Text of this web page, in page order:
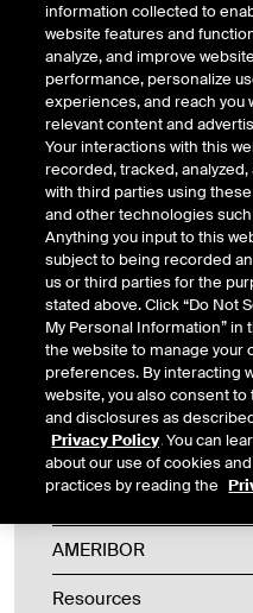
AFX
Innovating the
market.
Our electronic venue
intuitive marketplace for
borrowing – and powers
rate.
American Financial
AMERIBOR
Resources
information collected to
website features and
analyze, and improve website
performance, personalize
experiences, and reach you
relevant content and
Your interactions with this
recorded, tracked,
with third parties using
and other technologies
Anything you input to this
subject to being recorded
us or third parties for the
stated above. Click “Do Not
My Personal Information” in
the website to manage your
preferences. By interacting
website, you also consent to
and disclosures as
Privacy Policy. You can
about our use of cookies
practices by reading the